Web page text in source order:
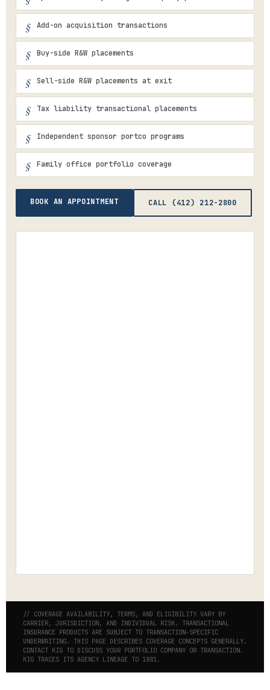
Add-on acquisition transactions
Buy-side R&W placements
Sell-side R&W placements at exit
Tax liability transactional placements
Independent sponsor portco programs
Family office portfolio coverage
BOOK AN APPOINTMENT CALL (412) 212-2800
// COVERAGE AVAILABILITY, TERMS, AND ELIGIBILITY VARY BY
CARRIER, JURISDICTION, AND INDIVIDUAL RISK. TRANSACTIONAL
INSURANCE PRODUCTS ARE SUBJECT TO TRANSACTION-SPECIFIC
UNDERWRITING. THIS PAGE DESCRIBES COVERAGE CONCEPTS GENERALLY.
CONTACT KIG TO DISCUSS YOUR PORTFOLIO COMPANY OR TRANSACTION.
KIG TRACES ITS AGENCY LINEAGE TO 1881.